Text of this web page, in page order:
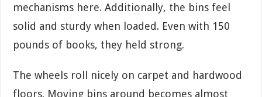
mechanisms here. Additionally, the bins feel
solid and sturdy when loaded. Even with 150
pounds of books, they held strong.
The wheels roll nicely on carpet and hardwood
floors. Moving bins around becomes almost